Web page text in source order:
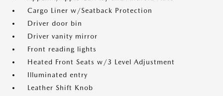
Cargo Liner w/Seatback Protection
Driver door bin
Driver vanity mirror
Front reading lights
Heated Front Seats w/3 Level Adjustment
Illuminated entry
Leather Shift Knob